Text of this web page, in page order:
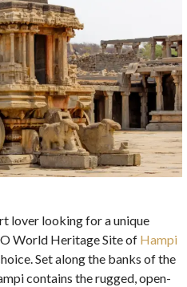
lover looking for a unique
World Heritage Site of Hampi
Set along the banks of the
contains the rugged, open-